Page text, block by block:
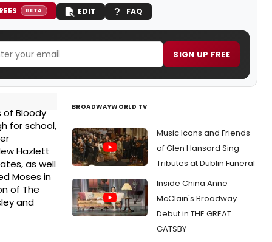
BETA EDIT FAQ
SIGN UP FREE
Bloody
for school,
Hazlett
as well
Moses in
of The
and
BROADWAYWORLD TV
Music Icons and Friends
of Glen Hansard Sing
Tributes at Dublin Funeral
Inside China Anne
McClain's Broadway
Debut in THE GREAT
GATSBY